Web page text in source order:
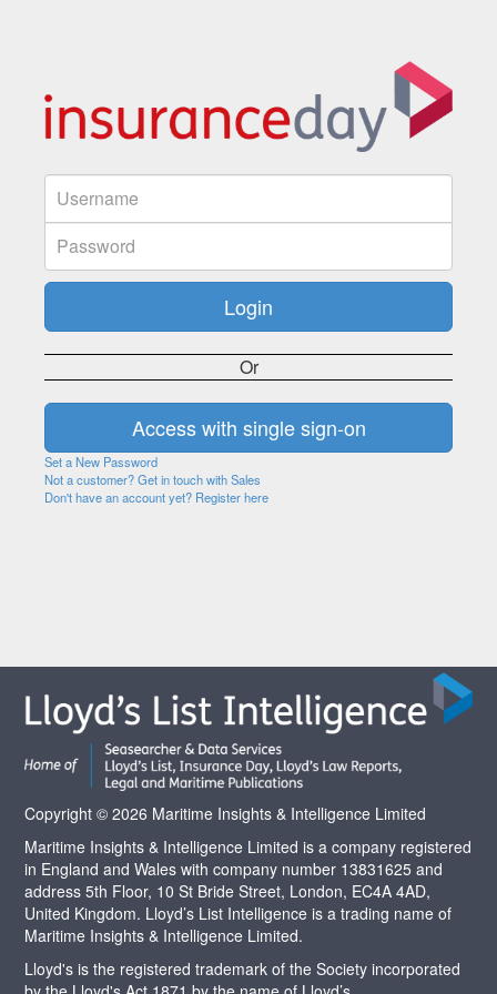
Or
Set a New Password
Not a customer? Get in touch with Sales
Don't have an account yet? Register here
Copyright © 2026 Maritime Insights & Intelligence Limited
Maritime Insights & Intelligence Limited is a company registered
in England and Wales with company number 13831625 and
address 5th Floor, 10 St Bride Street, London, EC4A 4AD,
United Kingdom. Lloyd’s List Intelligence is a trading name of
Maritime Insights & Intelligence Limited.
Lloyd's is the registered trademark of the Society incorporated